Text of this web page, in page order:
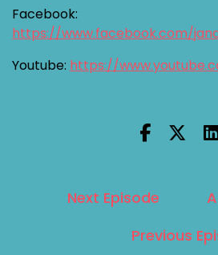
Facebook:
https://www.facebook.com/
Youtube: https://
Next Episode
Previous